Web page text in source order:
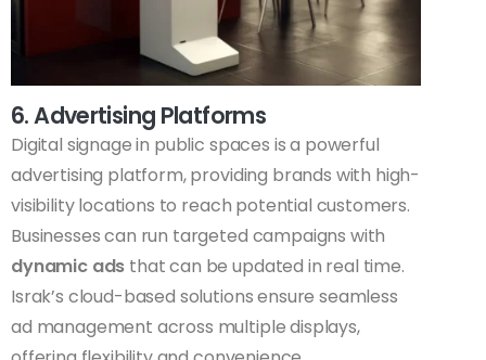
6. Advertising Platforms
Digital signage in public spaces is a powerful
advertising platform, providing brands with high-
visibility locations to reach potential customers.
Businesses can run targeted campaigns with
dynamic ads that can be updated in real time.
Israk’s cloud-based solutions ensure seamless
ad management across multiple displays,